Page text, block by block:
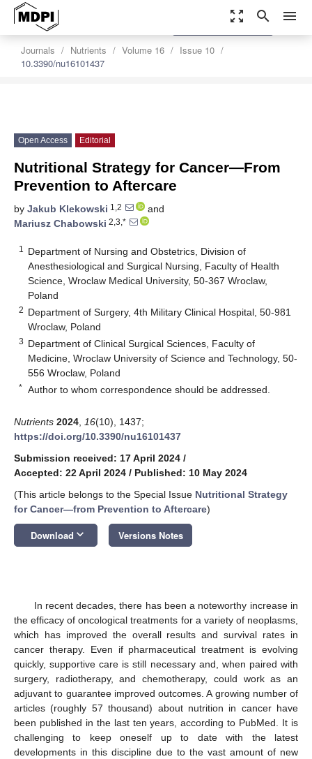
zoom_out_map search menu
Journals Nutrients Volume 16
Issue 10
10.3390/nu16101437
settings
Order Article Reprints
Open Access Editorial
Nutritional Strategy for Cancer—From
Prevention to Aftercare
by Jakub Klekowski 1,2
and
Mariusz Chabowski 2,3,*
1
Department of Nursing and Obstetrics, Division of
Anesthesiological and Surgical Nursing, Faculty of Health
Science, Wroclaw Medical University, 50-367 Wroclaw,
Poland
2 Department of Surgery, 4th Military Clinical Hospital, 50-981
Wroclaw, Poland
3 Department of Clinical Surgical Sciences, Faculty of
Medicine, Wroclaw University of Science and Technology, 50-
556 Wroclaw, Poland
* Author to whom correspondence should be addressed.
Nutrients 2024 16(10), 1437;
https://doi.org/10.3390/nu16101437
Submission received: 17 April 2024 /
Accepted: 22 April 2024 / Published: 10 May 2024
(This article belongs to the Special Issue Nutritional Strategy
for Cancer—from Prevention to Aftercare)
Download keyboard_arrow_down Versions Notes
In recent decades, there has been a noteworthy increase in
the efficacy of oncological treatments for a variety of neoplasms,
which has improved the overall results and survival rates in
cancer therapy. Even if pharmaceutical treatment is evolving
quickly, supportive care is still necessary and, when paired with
surgery, radiotherapy, and chemotherapy, could work as an
adjuvant to guarantee improved outcomes. A growing number of
articles (roughly 57 thousand) about nutrition in cancer have
been published in the last ten years, according to PubMed. It is
challenging to keep oneself up to date with the latest
developments in this discipline due to the vast amount of new